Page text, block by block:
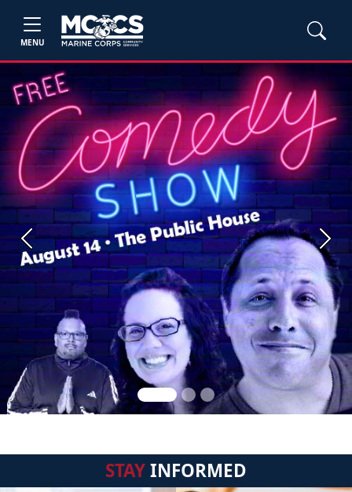
MENU
Previous Next
STAYINFORMED